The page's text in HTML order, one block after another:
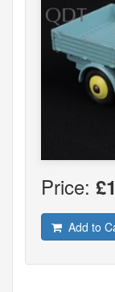
Price:
Add to